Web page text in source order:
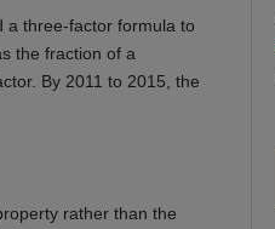
a three-factor formula to
the fraction of a
By 2011 to 2015, the
rather than the